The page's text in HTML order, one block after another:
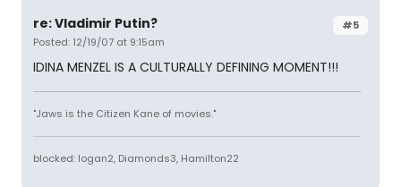
#5
re: Vladimir Putin?
Posted: 12/19/07 at 9:15am
IDINA MENZEL IS A CULTURALLY DEFINING MOMENT!!!
"Jaws is the Citizen Kane of movies."
blocked: logan2, Diamonds3, Hamilton22